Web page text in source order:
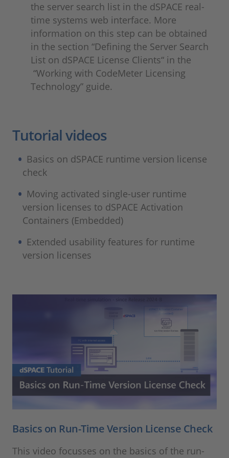
the server search list in the dSPACE real-
time systems web interface. More
information on this step can be obtained
in the section “Defining the Server Search
List on dSPACE License Clients“ in the
“Working with CodeMeter Licensing
Technology” guide.
Tutorial videos
Basics on dSPACE runtime version license
check
Moving activated single-user runtime
version licenses to dSPACE Activation
Containers (Embedded)
Extended usability features for runtime
version licenses
Basics on Run-Time Version License Check
This video focusses on the basics of the run-